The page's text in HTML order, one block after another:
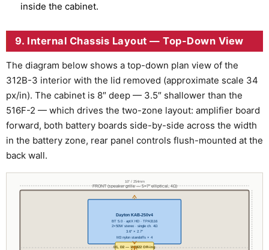
inside the cabinet.
9. Internal Chassis Layout — Top-Down View
The diagram below shows a top-down plan view of the
312B-3 interior with the lid removed (approximate scale 34
px/in). The cabinet is 8″ deep — 3.5″ shallower than the
516F-2 — which drives the two-zone layout: amplifier board
forward, both battery boards side-by-side across the width
in the battery zone, rear panel controls flush-mounted at the
back wall.
FRONT (speaker grille — 5×7″ elliptical, 4Ω)
10″ / 254mm
── FRONT ZONE ──
Dayton KAB-250v4
BT 5.0 · aptX HD · TPA3116
2×50W stereo · single ch. 4Ω
3.6″ × 2.7″
M3 nylon standoffs × 4
D1, D2 — 1N5822 OR-ing